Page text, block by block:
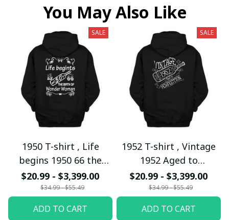
You May Also Like
SALE
1950 T-shirt , Life
begins 1950 66 the
birth of Wonder
Woman
$20.99 - $3,399.00
$34.99 - $55.49
ADD TO CART
SALE
1952 T-shirt , Vintage
1952 Aged to
Perfection
$20.99 - $3,399.00
$34.99 - $55.49
ADD TO CART